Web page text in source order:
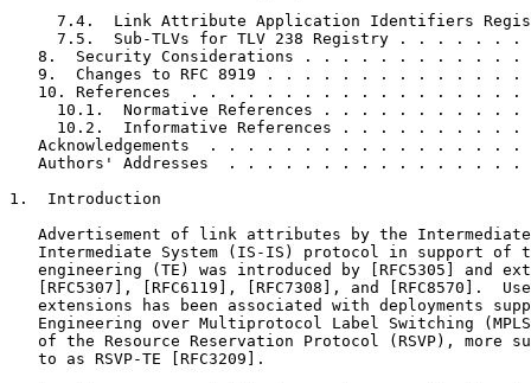
7.4.  Link Attribute Application Identifiers
7.5.  Sub-TLVs for TLV 238 Registry . . . . . . .
8.  Security Considerations . . . . . . . . . . . .
9.  Changes to RFC 8919 . . . . . . . . . . . . . .
10. References  . . . . . . . . . . . . . . . . . .
10.1.  Normative References . . . . . . . . . . .
10.2.  Informative References . . . . . . . . . .
Acknowledgements  . . . . . . . . . . . . . . . . .
Authors' Addresses  . . . . . . . . . . . . . . . .
1.  Introduction
Advertisement of link attributes by the
Intermediate System (IS-IS) protocol in support of
engineering (TE) was introduced by [RFC5305] and
[RFC5307], [RFC6119], [RFC7308], and [RFC8570].
extensions has been associated with deployments
Engineering over Multiprotocol Label Switching
of the Resource Reservation Protocol (RSVP), more
   to as RSVP-TE [RFC3209].